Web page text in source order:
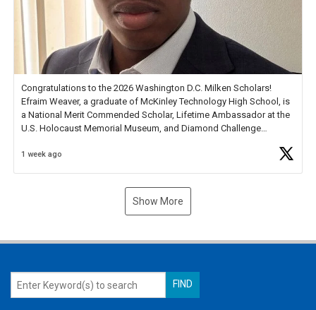
Congratulations to the 2026 Washington D.C. Milken Scholars!
Efraim Weaver, a graduate of McKinley Technology High School, is
a National Merit Commended Scholar, Lifetime Ambassador at the
U.S. Holocaust Memorial Museum, and Diamond Challenge
1 week ago
Show More